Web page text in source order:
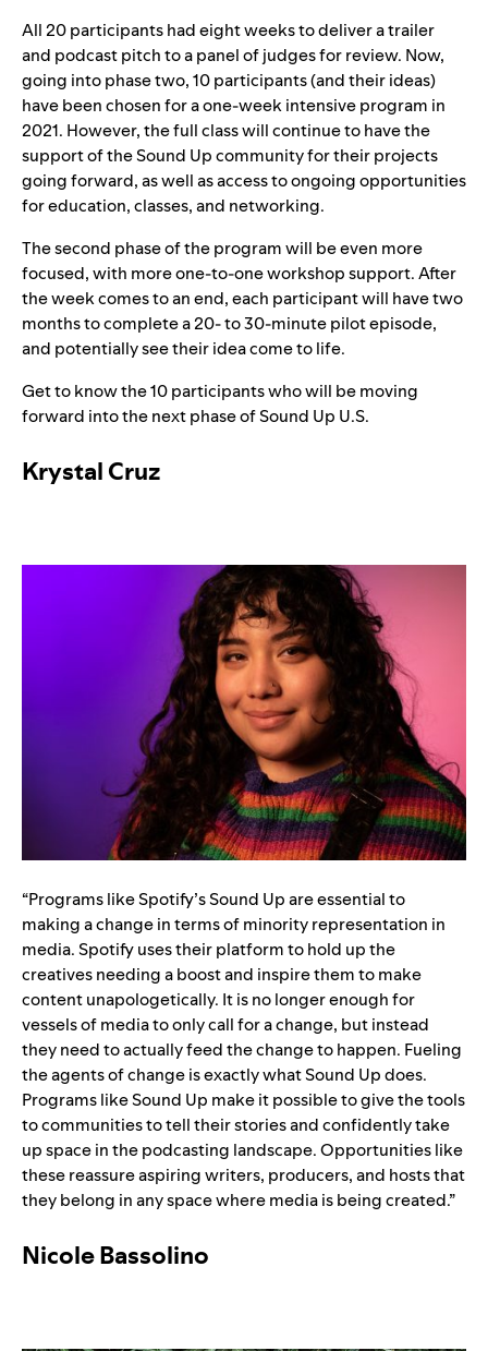
All 20 participants had eight weeks to deliver a trailer
and podcast pitch to a panel of judges for review. Now,
going into phase two, 10 participants (and their ideas)
have been chosen for a one-week intensive program in
2021. However, the full class will continue to have the
support of the Sound Up community for their projects
going forward, as well as access to ongoing opportunities
for education, classes, and networking.
The second phase of the program will be even more
focused, with more one-to-one workshop support. After
the week comes to an end, each participant will have two
months to complete a 20- to 30-minute pilot episode,
and potentially see their idea come to life.
Get to know the 10 participants who will be moving
forward into the next phase of Sound Up U.S.
Krystal Cruz
“Programs like Spotify’s Sound Up are essential to
making a change in terms of minority representation in
media. Spotify uses their platform to hold up the
creatives needing a boost and inspire them to make
content unapologetically. It is no longer enough for
vessels of media to only call for a change, but instead
they need to actually feed the change to happen. Fueling
the agents of change is exactly what Sound Up does.
Programs like Sound Up make it possible to give the tools
to communities to tell their stories and confidently take
up space in the podcasting landscape. Opportunities like
these reassure aspiring writers, producers, and hosts that
they belong in any space where media is being created.”
Nicole Bassolino